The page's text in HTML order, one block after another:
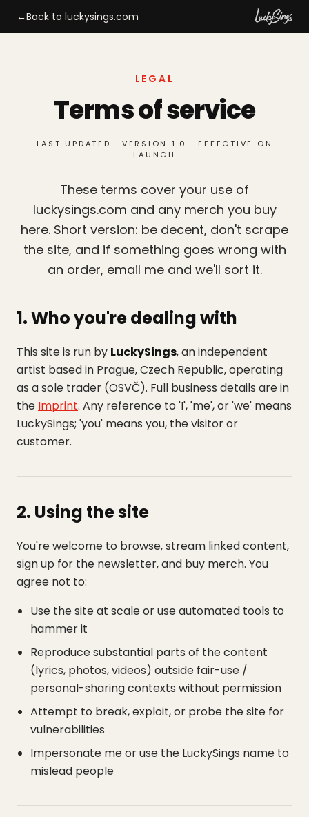
←Back to luckysings.com
LEGAL
Terms of service
LAST UPDATED · VERSION 1.0 · EFFECTIVE ON
LAUNCH
These terms cover your use of
luckysings.com and any merch you buy
here. Short version: be decent, don't scrape
the site, and if something goes wrong with
an order, email me and we'll sort it.
1. Who you're dealing with
This site is run by LuckySings, an independent
artist based in Prague, Czech Republic, operating
as a sole trader (OSVČ). Full business details are in
the Imprint. Any reference to 'I', 'me', or 'we' means
LuckySings; 'you' means you, the visitor or
customer.
2. Using the site
You're welcome to browse, stream linked content,
sign up for the newsletter, and buy merch. You
agree not to:
Use the site at scale or use automated tools to
hammer it
Reproduce substantial parts of the content
(lyrics, photos, videos) outside fair-use /
personal-sharing contexts without permission
Attempt to break, exploit, or probe the site for
vulnerabilities
Impersonate me or use the LuckySings name to
mislead people